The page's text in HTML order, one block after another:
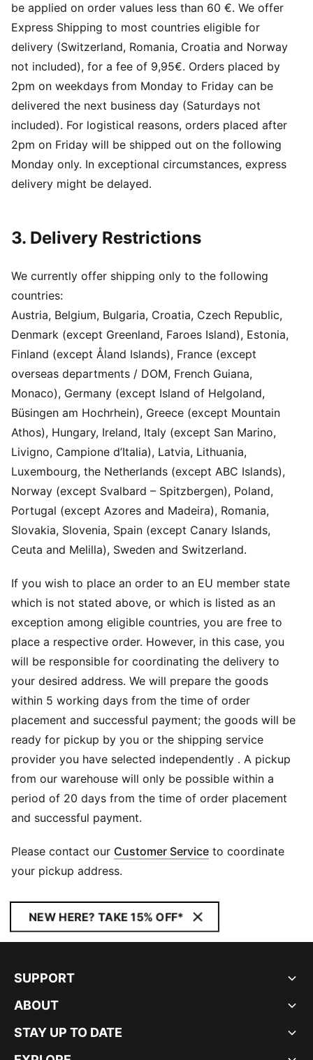
be applied on order values less than 60 €. We offer
Express Shipping to most countries eligible for
delivery (Switzerland, Romania, Croatia and Norway
not included), for a fee of 9,95€. Orders placed by
2pm on weekdays from Monday to Friday can be
delivered the next business day (Saturdays not
included). For logistical reasons, orders placed after
2pm on Friday will be shipped out on the following
Monday only. In exceptional circumstances, express
delivery might be delayed.
3. Delivery Restrictions
We currently offer shipping only to the following
countries:
Austria, Belgium, Bulgaria, Croatia, Czech Republic,
Denmark (except Greenland, Faroes Island), Estonia,
Finland (except Åland Islands), France (except
overseas departments / DOM, French Guiana,
Monaco), Germany (except Island of Helgoland,
Büsingen am Hochrhein), Greece (except Mountain
Athos), Hungary, Ireland, Italy (except San Marino,
Livigno, Campione d’Italia), Latvia, Lithuania,
Luxembourg, the Netherlands (except ABC Islands),
Norway (except Svalbard – Spitzbergen), Poland,
Portugal (except Azores and Madeira), Romania,
Slovakia, Slovenia, Spain (except Canary Islands,
Ceuta and Melilla), Sweden and Switzerland.
If you wish to place an order to an EU member state
which is not stated above, or which is listed as an
exception among eligible countries, you are free to
place a respective order. However, in this case, you
will be responsible for coordinating the delivery to
your desired address. We will prepare the goods
within 5 working days from the time of order
placement and successful payment; the goods will be
ready for pickup by you or the shipping service
provider you have selected independently . A pickup
from our warehouse will only be possible within a
period of 20 days from the time of order placement
and successful payment.
Please contact our Customer Service to coordinate
your pickup address.
NEW HERE? TAKE 15% OFF*
SUPPORT
ABOUT
STAY UP TO DATE